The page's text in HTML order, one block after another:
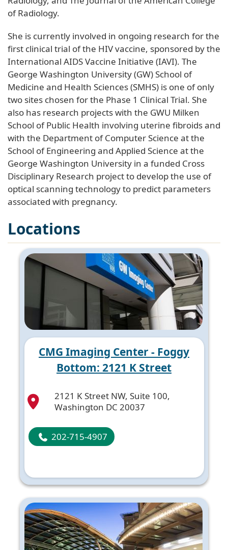
of Radiology.
She is currently involved in ongoing research for the
first clinical trial of the HIV vaccine, sponsored by the
International AIDS Vaccine Initiative (IAVI). The
George Washington University (GW) School of
Medicine and Health Sciences (SMHS) is one of only
two sites chosen for the Phase 1 Clinical Trial. She
also has research projects with the GWU Milken
School of Public Health involving uterine fibroids and
with the Department of Computer Science at the
School of Engineering and Applied Science at the
George Washington University in a funded Cross
Disciplinary Research project to develop the use of
optical scanning technology to predict parameters
associated with pregnancy.
Locations
CMG Imaging Center - Foggy
Bottom: 2121 K Street
2121 K Street NW, Suite 100,
Washington DC 20037
202-715-4907